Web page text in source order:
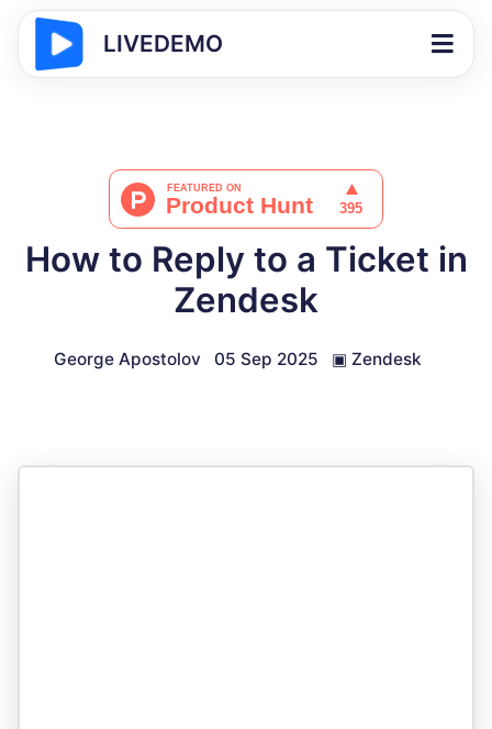
LIVEDEMO
How to Reply to a Ticket in
Zendesk
George Apostolov 05 Sep 2025 ▣ Zendesk